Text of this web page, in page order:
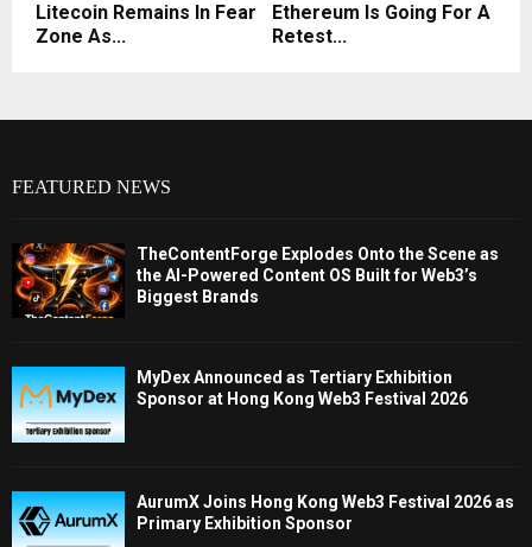
Litecoin Remains In Fear
Zone As...
Ethereum Is Going For A
Retest...
FEATURED NEWS
TheContentForge Explodes Onto the Scene as
the AI-Powered Content OS Built for Web3’s
Biggest Brands
MyDex Announced as Tertiary Exhibition
Sponsor at Hong Kong Web3 Festival 2026
AurumX Joins Hong Kong Web3 Festival 2026 as
Primary Exhibition Sponsor